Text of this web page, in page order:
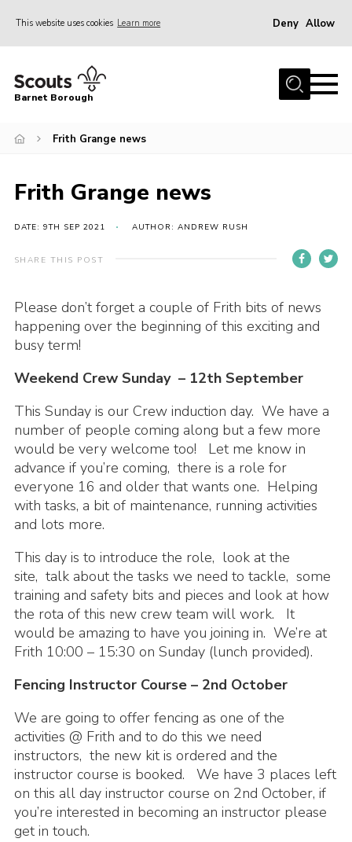
This website uses cookies Learn more Deny Allow
Home
Info for parents
Events
International
District venues
Contact
Info for volunteers
Cookies
Join the Scouts
Shop
Barnet Borough
Frith Grange news
Frith Grange news
DATE: 9TH SEP 2021 AUTHOR: ANDREW RUSH
SHARE THIS POST
Please don’t forget a couple of Frith bits of news
happening over the beginning of this exciting and
busy term!
Weekend Crew Sunday – 12th September
This Sunday is our Crew induction day. We have a
number of people coming along but a few more
would be very welcome too! Let me know in
advance if you’re coming, there is a role for
everyone 16 and older that wants one. Helping
with tasks, a bit of maintenance, running activities
and lots more.
This day is to introduce the role, look at the
site, talk about the tasks we need to tackle, some
training and safety bits and pieces and look at how
the rota of this new crew team will work. It
would be amazing to have you joining in. We’re at
Frith 10:00 – 15:30 on Sunday (lunch provided).
Fencing Instructor Course – 2nd October
We are going to offer fencing as one of the
activities @ Frith and to do this we need
instructors, the new kit is ordered and the
instructor course is booked. We have 3 places left
on this all day instructor course on 2nd October, if
you’re interested in becoming an instructor please
get in touch.